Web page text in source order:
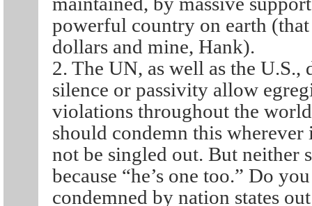
powerful country on earth
dollars and mine, Hank).
2. The UN, as well as the U.S.,
silence or passivity allow
violations throughout the
should condemn this
not be singled out. But neither
because “he’s one too.” Do
condemned by nation states